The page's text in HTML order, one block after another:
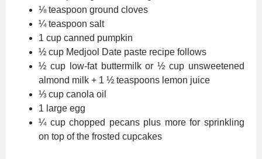
⅛ teaspoon ground cloves
¼ teaspoon salt
1 cup canned pumpkin
½ cup Medjool Date paste recipe follows
½ cup low-fat buttermilk or ½ cup unsweetened
almond milk + 1 ½ teaspoons lemon juice
⅓ cup canola oil
1 large egg
¼ cup chopped pecans plus more for sprinkling
on top of the frosted cupcakes